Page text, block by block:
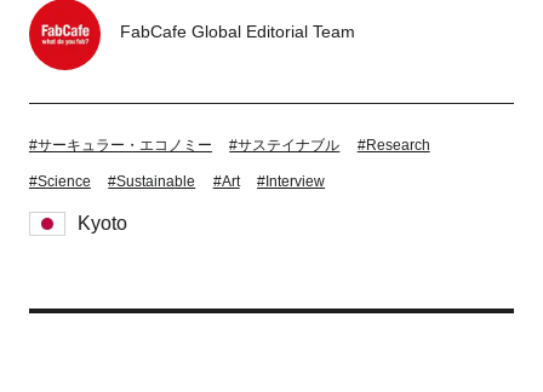
Toulouse Strasbourg
Close
FabCafe Global Editorial Team
#サーキュラー・エコノミー #サステイナブル #Research
#Science #Sustainable #Art #Interview
Kyoto